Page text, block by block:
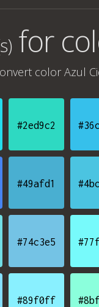
for
color Azul
#2ed9c2
#49afd1
#74c3e5
#89f0ff